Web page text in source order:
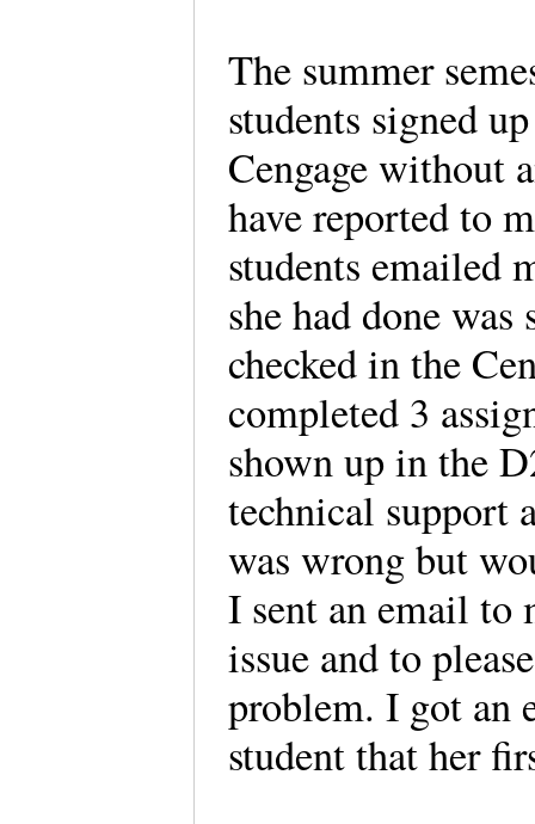
The summer
students signed
Cengage without
have reported to
students emailed
she had done
checked in the
completed 3
shown up in the
technical support
was wrong but
I sent an email to
issue and to
problem. I got an
student that her